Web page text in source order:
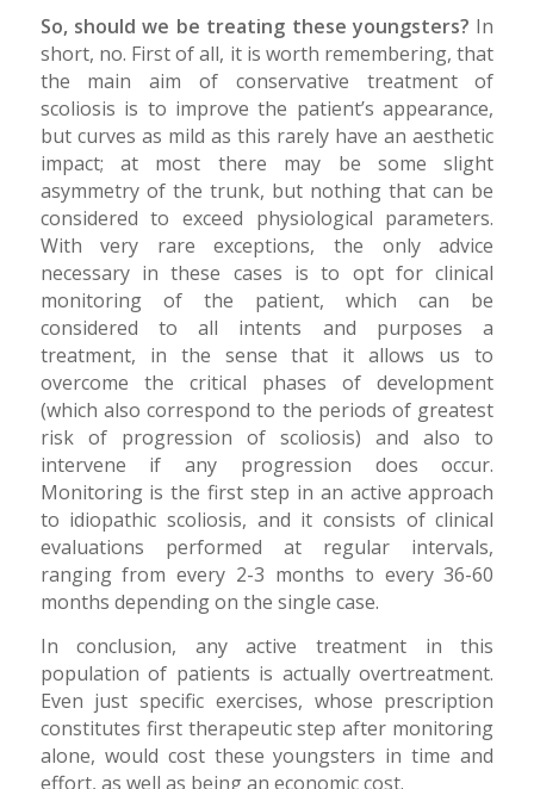
So, should we be treating these youngsters? In
short, no. First of all, it is worth remembering, that
the main aim of conservative treatment of
scoliosis is to improve the patient’s appearance,
but curves as mild as this rarely have an aesthetic
impact; at most there may be some slight
asymmetry of the trunk, but nothing that can be
considered to exceed physiological parameters.
With very rare exceptions, the only advice
necessary in these cases is to opt for clinical
monitoring of the patient, which can be
considered to all intents and purposes a
treatment, in the sense that it allows us to
overcome the critical phases of development
(which also correspond to the periods of greatest
risk of progression of scoliosis) and also to
intervene if any progression does occur.
Monitoring is the first step in an active approach
to idiopathic scoliosis, and it consists of clinical
evaluations performed at regular intervals,
ranging from every 2-3 months to every 36-60
months depending on the single case.
In conclusion, any active treatment in this
population of patients is actually overtreatment.
Even just specific exercises, whose prescription
constitutes first therapeutic step after monitoring
alone, would cost these youngsters in time and
effort, as well as being an economic cost.